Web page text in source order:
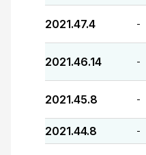
2021.47.4 -
2021.46.14 -
2021.45.8 -
2021.44.8 -